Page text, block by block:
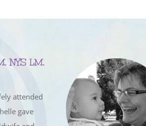
NYS LM,
attended
gave